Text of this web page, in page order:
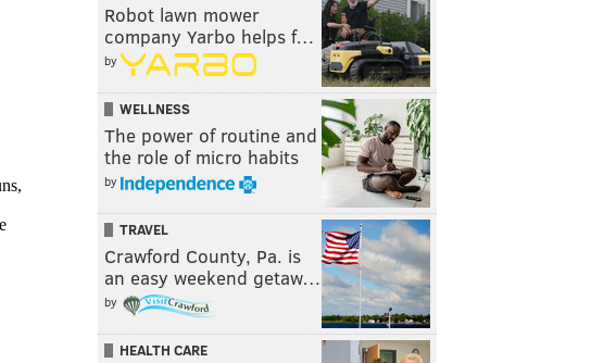
Robot lawn mower
company Yarbo helps f…
by
WELLNESS
The power of routine and
the role of micro habits
by
TRAVEL
Crawford County, Pa. is
an easy weekend getaw…
by
HEALTH CARE